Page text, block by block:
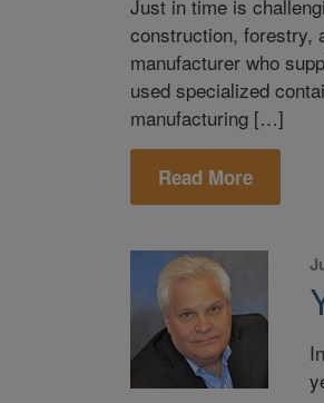
Just in time is
construction, forestry,
manufacturer who
used specialized
manufacturing […]
Read More